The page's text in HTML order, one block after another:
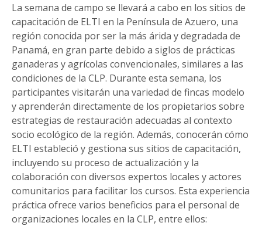
La semana de campo se llevará a cabo en los sitios de
capacitación de ELTI en la Península de Azuero, una
región conocida por ser la más árida y degradada de
Panamá, en gran parte debido a siglos de prácticas
ganaderas y agrícolas convencionales, similares a las
condiciones de la CLP. Durante esta semana, los
participantes visitarán una variedad de fincas modelo
y aprenderán directamente de los propietarios sobre
estrategias de restauración adecuadas al contexto
socio ecológico de la región. Además, conocerán cómo
ELTI estableció y gestiona sus sitios de capacitación,
incluyendo su proceso de actualización y la
colaboración con diversos expertos locales y actores
comunitarios para facilitar los cursos. Esta experiencia
práctica ofrece varios beneficios para el personal de
organizaciones locales en la CLP, entre ellos: